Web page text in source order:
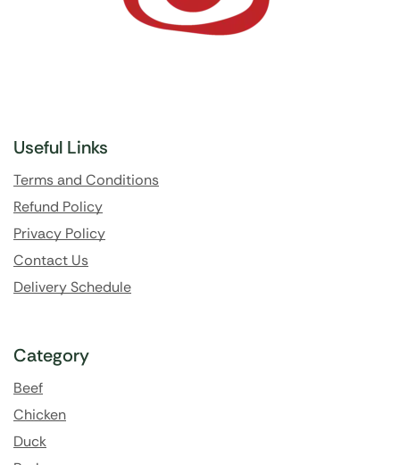
Useful Links
Terms and Conditions
Refund Policy
Privacy Policy
Contact Us
Delivery Schedule
Category
Beef
Chicken
Duck